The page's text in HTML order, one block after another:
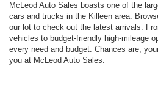
McLeod Auto Sales boasts one of the
cars and trucks in the Killeen area.
our lot to check out the latest arrivals.
vehicles to budget-friendly high-mileage
every need and budget. Chances are,
you at McLeod Auto Sales.